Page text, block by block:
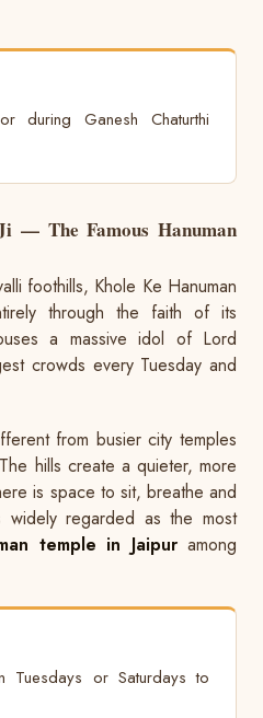
during Ganesh Chaturthi
— The Famous Hanuman
foothills, Khole Ke Hanuman
through the faith of its
a massive idol of Lord
crowds every Tuesday and
from busier city temples
hills create a quieter, more
is space to sit, breathe and
regarded as the most
temple in Jaipuramong
or Saturdays to